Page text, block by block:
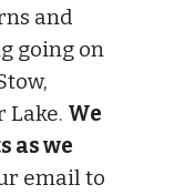
and
going on
Lake. We
as we
email to